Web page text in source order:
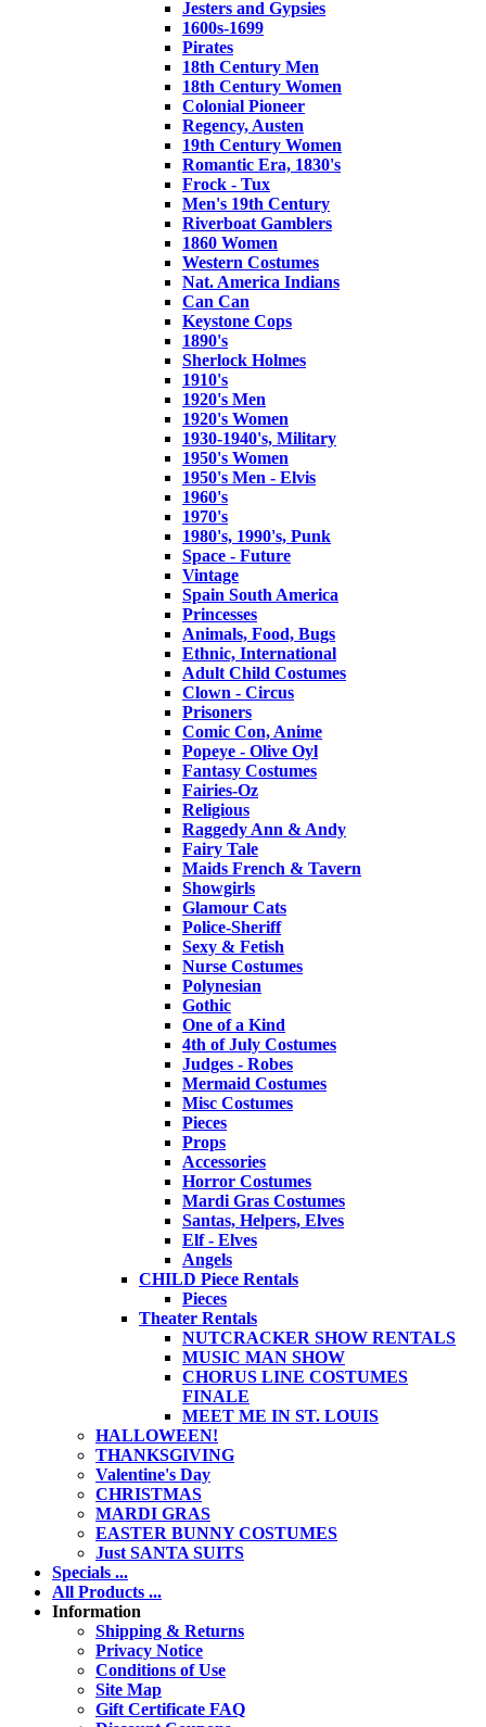
Jesters and Gypsies
1600s-1699
Pirates
18th Century Men
18th Century Women
Colonial Pioneer
Regency, Austen
19th Century Women
Romantic Era, 1830's
Frock - Tux
Men's 19th Century
Riverboat Gamblers
1860 Women
Western Costumes
Nat. America Indians
Can Can
Keystone Cops
1890's
Sherlock Holmes
1910's
1920's Men
1920's Women
1930-1940's, Military
1950's Women
1950's Men - Elvis
1960's
1970's
1980's, 1990's, Punk
Space - Future
Vintage
Spain South America
Princesses
Animals, Food, Bugs
Ethnic, International
Adult Child Costumes
Clown - Circus
Prisoners
Comic Con, Anime
Popeye - Olive Oyl
Fantasy Costumes
Fairies-Oz
Religious
Raggedy Ann & Andy
Fairy Tale
Maids French & Tavern
Showgirls
Glamour Cats
Police-Sheriff
Sexy & Fetish
Nurse Costumes
Polynesian
Gothic
One of a Kind
4th of July Costumes
Judges - Robes
Mermaid Costumes
Misc Costumes
Pieces
Props
Accessories
Horror Costumes
Mardi Gras Costumes
Santas, Helpers, Elves
Elf - Elves
Angels
CHILD Piece Rentals
Pieces
Theater Rentals
NUTCRACKER SHOW RENTALS
MUSIC MAN SHOW
CHORUS LINE COSTUMES
FINALE
MEET ME IN ST. LOUIS
HALLOWEEN!
THANKSGIVING
Valentine's Day
CHRISTMAS
MARDI GRAS
EASTER BUNNY COSTUMES
Just SANTA SUITS
Specials ...
All Products ...
Information
Shipping & Returns
Privacy Notice
Conditions of Use
Site Map
Gift Certificate FAQ